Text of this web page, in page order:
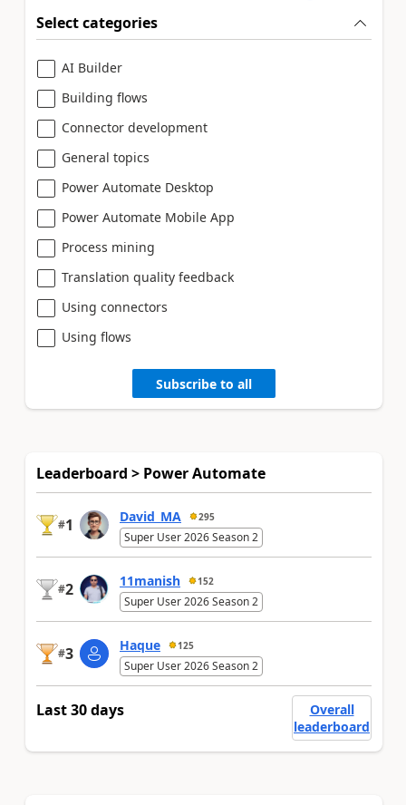
Select categories
AI Builder
Building flows
Connector development
General topics
Power Automate Desktop
Power Automate Mobile App
Process mining
Translation quality feedback
Using connectors
Using flows
Subscribe to all
Leaderboard > Power Automate
#1 David_MA 295
Super User 2026 Season 2
#2 11manish 152
Super User 2026 Season 2
#3 Haque 125
Super User 2026 Season 2
Last 30 days
Overall
leaderboard